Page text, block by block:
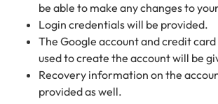
be able to make any changes to
Login credentials will be provided.
The Google account and credit
used to create the account will be
Recovery information on the
provided as well.